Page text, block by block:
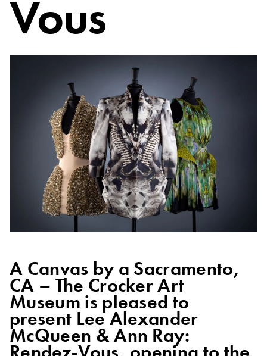
Vous
A Canvas by a Sacramento,
CA – The Crocker Art
Museum is pleased to
present Lee Alexander
McQueen & Ann Ray: